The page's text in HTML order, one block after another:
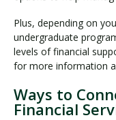
Plus, depending on
undergraduate
levels of financial
for more information
Ways to
Financial